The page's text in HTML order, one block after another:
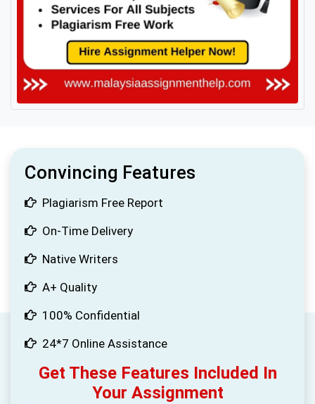
Convincing Features
Plagiarism Free Report
On-Time Delivery
Native Writers
A+ Quality
100% Confidential
24*7 Online Assistance
Get These Features Included In
Your Assignment